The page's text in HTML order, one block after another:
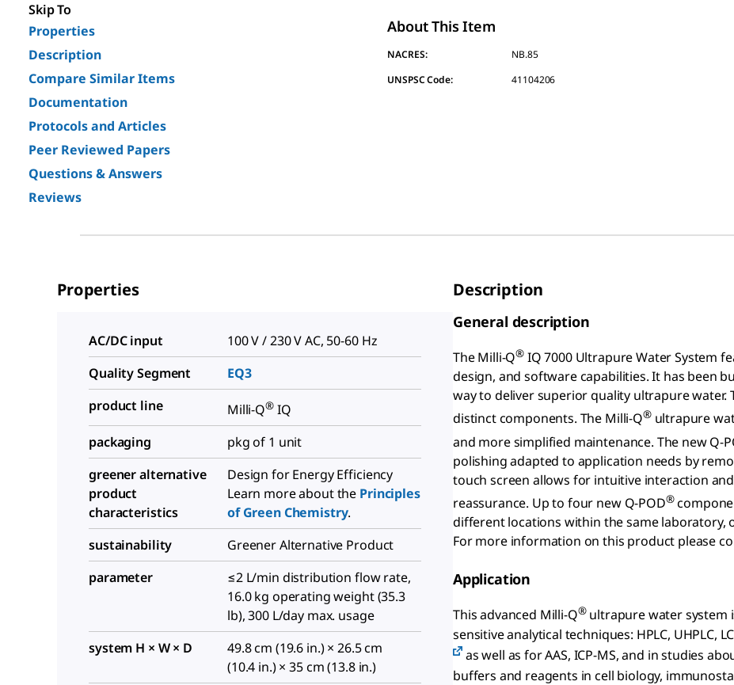
Skip To
Properties
Description
Compare Similar Items
Documentation
Protocols and Articles
Peer Reviewed Papers
Questions & Answers
Reviews
About This Item
NACRES:
NB.85
UNSPSC Code:
41104206
Properties
AC/DC input
100 V / 230 V AC, 50-60 Hz
Quality Segment
EQ3
product line
Milli-Q®IQ
packaging
pkg of 1 unit
greener alternative
product
characteristics
Design for Energy Efficiency
Learn more about the Principles
of Green Chemistry.
sustainability
Greener Alternative Product
parameter
≤2 L/min distribution flow rate,
16.0 kg operating weight (35.3
lb), 300 L/day max. usage
system H × W × D
49.8 cm (19.6 in.) × 26.5 cm
(10.4 in.) × 35 cm (13.8 in.)
Description
General description
The Milli-Q® IQ 7000 Ultrapure Water System
design, and software capabilities. It has been
way to deliver superior quality ultrapure water.
distinct components. The Milli-Q®ultrapure
and more simplified maintenance. The new Q-
polishing adapted to application needs by
touch screen allows for intuitive interaction
reassurance. Up to four new Q-POD®
different locations within the same laboratory,
For more information on this product please
Application
This advanced Milli-Q®ultrapure water system
sensitive analytical techniques: HPLC, UHPLC,
as well as for AAS, ICP-MS, and in studies
buffers and reagents in cell biology,